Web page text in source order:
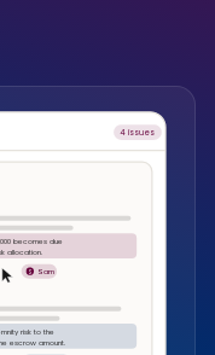
4 issues
becomes due
allocation.
S Sam
risk to the
escrow amount.